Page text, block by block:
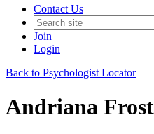
Contact Us
Join
Login
Back to Psychologist Locator
Andriana